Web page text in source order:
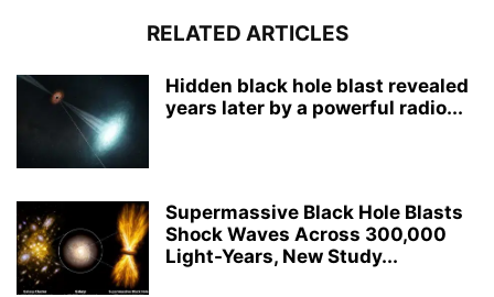
RELATED ARTICLES
Hidden black hole blast revealed
years later by a powerful radio...
Supermassive Black Hole Blasts
Shock Waves Across 300,000
Light-Years, New Study...